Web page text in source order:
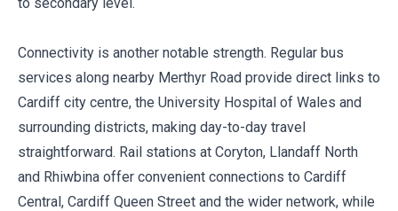
Connectivity is another notable strength. Regular bus
services along nearby Merthyr Road provide direct links to
Cardiff city centre, the University Hospital of Wales and
surrounding districts, making day-to-day travel
straightforward. Rail stations at Coryton, Llandaff North
and Rhiwbina offer convenient connections to Cardiff
Central, Cardiff Queen Street and the wider network, while